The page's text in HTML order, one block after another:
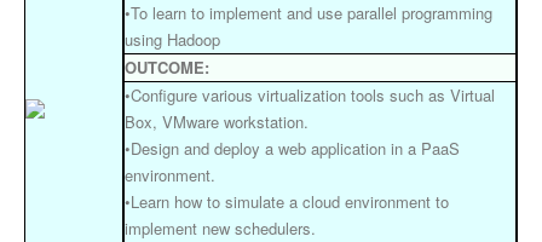
•To learn to implement and use parallel programming
using Hadoop
OUTCOME:
•Configure various virtualization tools such as Virtual
Box, VMware workstation.
•Design and deploy a web application in a PaaS
environment.
•Learn how to simulate a cloud environment to
implement new schedulers.